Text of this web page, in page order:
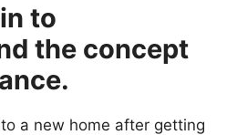
to
the concept
a new home after getting